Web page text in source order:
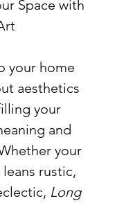
Space with
your home
aesthetics
your
and
your
rustic,
Long